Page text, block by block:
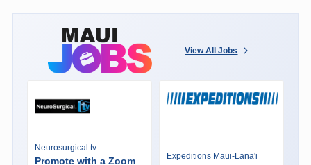
View All Jobs
Neurosurgical.tv
Promote with a Zoom
Expeditions Maui-Lana'i